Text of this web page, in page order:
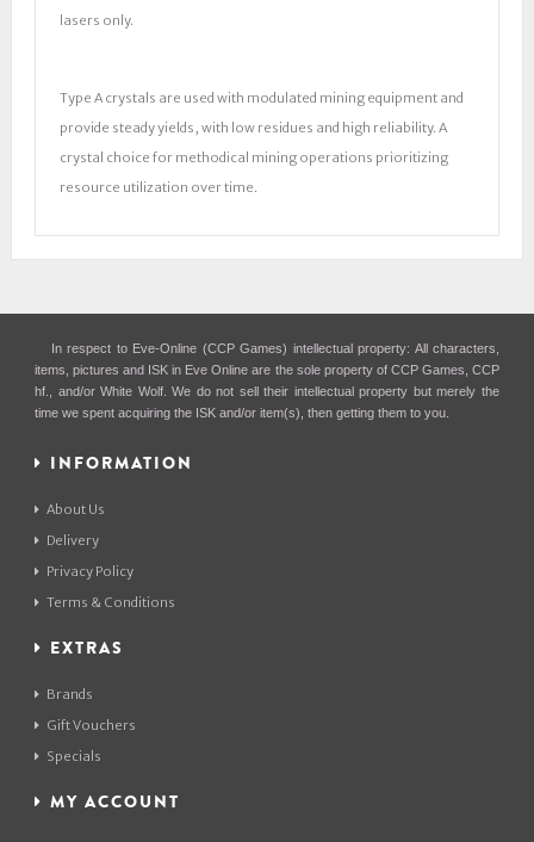
lasers only.
Type A crystals are used with modulated mining equipment and
provide steady yields, with low residues and high reliability. A
crystal choice for methodical mining operations prioritizing
resource utilization over time.
In respect to Eve-Online (CCP Games) intellectual property: All characters,
items, pictures and ISK in Eve Online are the sole property of CCP Games, CCP
hf., and/or White Wolf. We do not sell their intellectual property but merely the
time we spent acquiring the ISK and/or item(s), then getting them to you.
INFORMATION
About Us
Delivery
Privacy Policy
Terms & Conditions
EXTRAS
Brands
Gift Vouchers
Specials
MY ACCOUNT